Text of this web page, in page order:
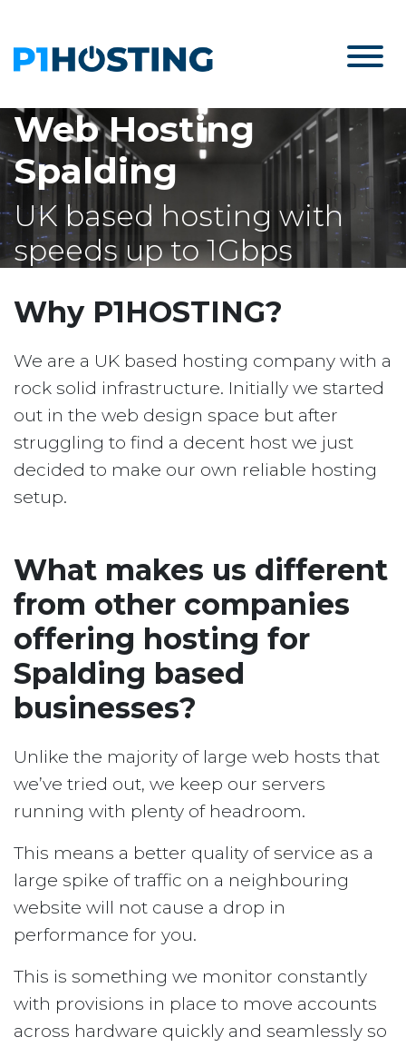
Web Hosting
Spalding
UK based hosting with
speeds up to 1Gbps
Why P1HOSTING?
We are a UK based hosting company with a
rock solid infrastructure. Initially we started
out in the web design space but after
struggling to find a decent host we just
decided to make our own reliable hosting
setup.
What makes us different
from other companies
offering hosting for
Spalding based
businesses?
Unlike the majority of large web hosts that
we’ve tried out, we keep our servers
running with plenty of headroom.
This means a better quality of service as a
large spike of traffic on a neighbouring
website will not cause a drop in
performance for you.
This is something we monitor constantly
with provisions in place to move accounts
across hardware quickly and seamlessly so